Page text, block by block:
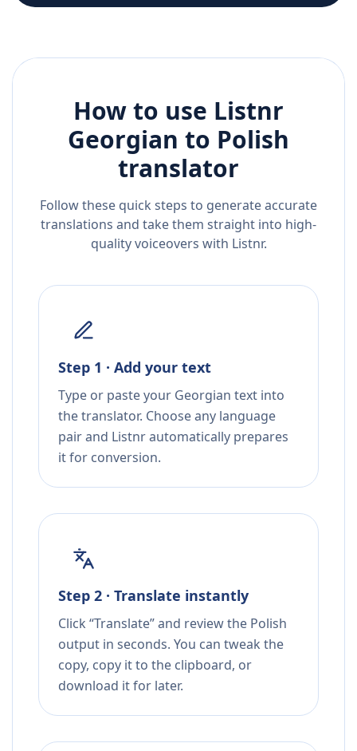
How to use Listnr
Georgian to Polish
translator
Follow these quick steps to generate accurate
translations and take them straight into high-
quality voiceovers with Listnr.
Step 1 · Add your text
Type or paste your Georgian text into
the translator. Choose any language
pair and Listnr automatically prepares
it for conversion.
Step 2 · Translate instantly
Click “Translate” and review the Polish
output in seconds. You can tweak the
copy, copy it to the clipboard, or
download it for later.